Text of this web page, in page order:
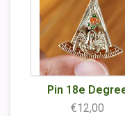
Pin 18e
€12,00